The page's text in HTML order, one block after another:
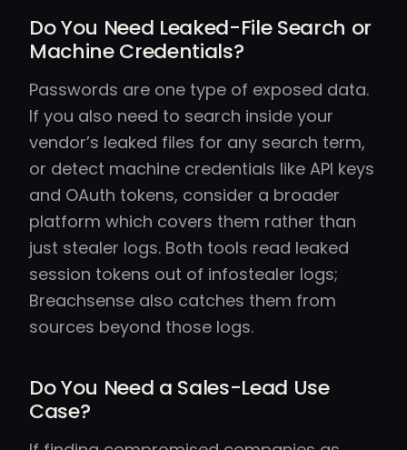
Do You Need Leaked-File Search or
Machine Credentials?
Passwords are one type of exposed data.
If you also need to search inside your
vendor’s leaked files for any search term,
or detect machine credentials like API keys
and OAuth tokens, consider a broader
platform which covers them rather than
just stealer logs. Both tools read leaked
session tokens out of infostealer logs;
Breachsense also catches them from
sources beyond those logs.
Do You Need a Sales-Lead Use
Case?